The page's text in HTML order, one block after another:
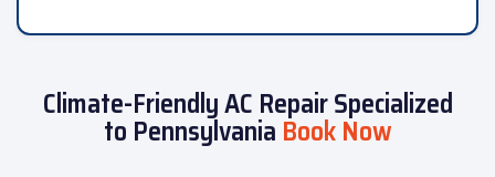
Climate-Friendly AC Repair Specialized
to Pennsylvania Book Now